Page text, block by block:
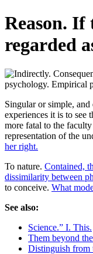
Reason.
regarded
Singular or simple,
experiences it is to see
more fatal to the
representation of the
her right.
To nature. Contained,
dissimilarity between
to conceive. What
See also:
Science.” I. This.
Them beyond
Distinguish from